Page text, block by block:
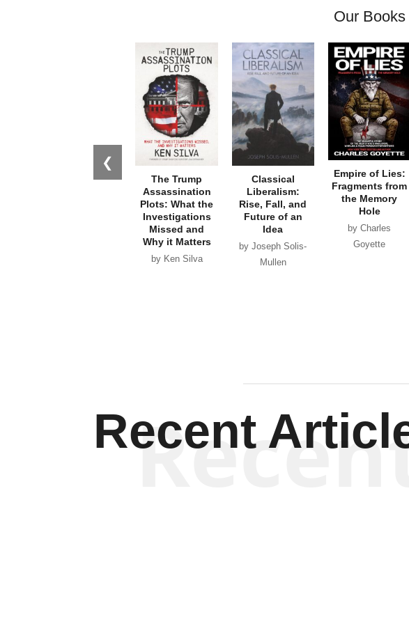
Our Books
❮
The Trump
Assassination
Plots: What the
Investigations
Missed and
Why it Matters
by Ken Silva
Classical
Liberalism:
Rise, Fall, and
Future of an
Idea
by Joseph Solis-
Mullen
Empire of Lies:
Fragments from
the Memory
Hole
by Charles
Goyette
Recent